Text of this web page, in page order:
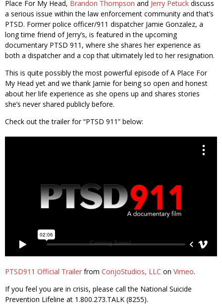
Place For My Head, Brandon Thompson and Jerry Petuck discuss
a serious issue within the law enforcement community and that’s
PTSD. Former police officer/911 dispatcher Jamie Gonzalez, a
long time friend of Jerry’s, is featured in the upcoming
documentary PTSD 911, where she shares her experience as
both a dispatcher and a cop that ultimately led to her resignation.
This is quite possibly the most powerful episode of A Place For
My Head yet and we thank Jamie for being so open and honest
about her life experience as she opens up and shares stories
she’s never shared publicly before.
Check out the trailer for “PTSD 911” below:
PTSD911 Official Trailer from ConjoStudios, LLC on Vimeo.
If you feel you are in crisis, please call the National Suicide
Prevention Lifeline at 1.800.273.TALK (8255).